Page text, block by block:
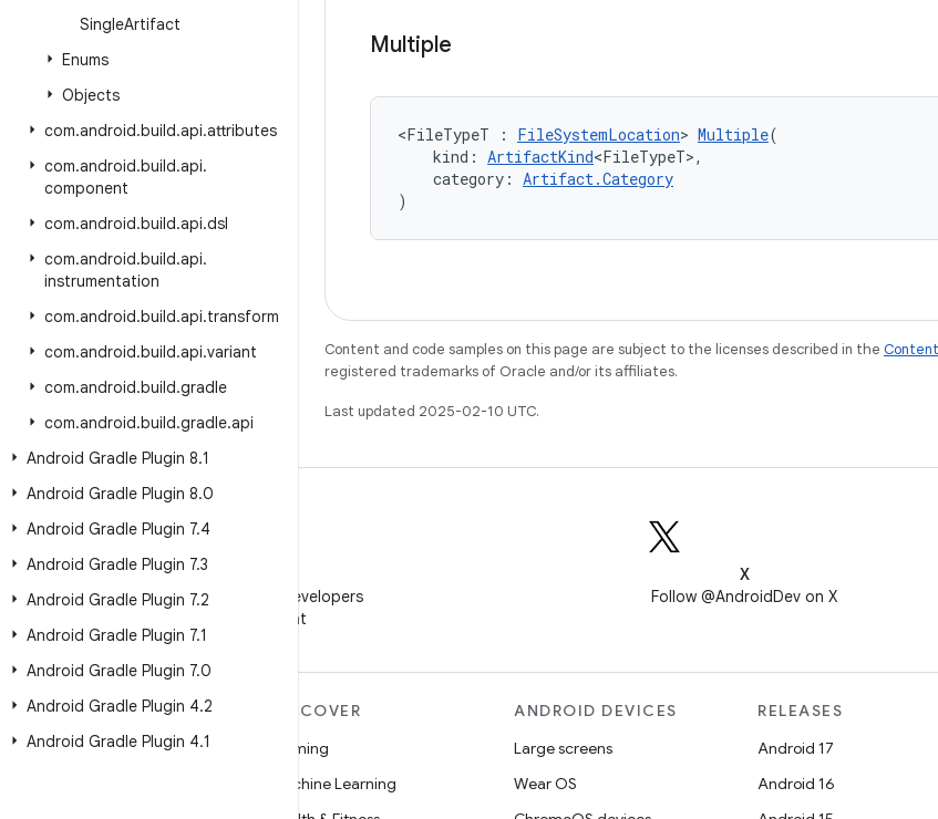
SingleArtifact
Enums
Objects
com.android.build.api.attributes
com.android.build.api.
component
com.android.build.api.dsl
com.android.build.api.
instrumentation
com.android.build.api.transform
com.android.build.api.variant
com.android.build.gradle
com.android.build.gradle.api
Android Gradle Plugin 8.1
Android Gradle Plugin 8.0
Android Gradle Plugin 7.4
Android Gradle Plugin 7.3
Android Gradle Plugin 7.2
Android Gradle Plugin 7.1
Android Gradle Plugin 7.0
Android Gradle Plugin 4.2
Android Gradle Plugin 4.1
Multiple
<FileTypeT : FileSystemLocation> Multiple(
kind: ArtifactKind<FileTypeT>,
category: Artifact.Category
)
Content and code samples on this page are subject to the licenses described in the
registered trademarks of Oracle and/or its affiliates.
Last updated 2025-02-10 UTC.
Follow Android Developers
on WeChat
X
Follow @AndroidDev on X
MORE ANDROID
Android
DISCOVER
Gaming
Machine Learning
ANDROID DEVICES
Large screens
Wear OS
RELEASES
Android 17
Android 16